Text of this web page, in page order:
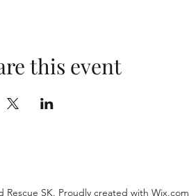
this event
Rescue SK. Proudly created with Wix.com